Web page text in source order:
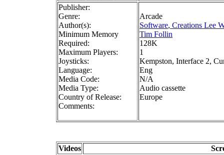
Publisher:
Genre:
Author(s):
Minimum Memory
Required:
Maximum Players:
Joysticks:
Language:
Media Code:
Media Type:
Country of Release:
Comments:
Arcade
Software, Creations Lee
Tim Follin
128K
1
Kempston, Interface 2,
Eng
N/A
Audio cassette
Europe
Videos